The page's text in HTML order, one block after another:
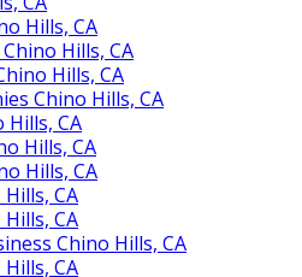
Hills, CA
Hills, CA
Hills, CA
Chino Hills, CA
Hills, CA
Hills, CA
Hills, CA
CA
CA
Chino Hills, CA
CA